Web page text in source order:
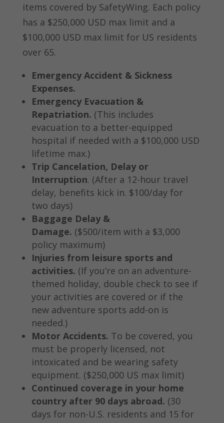
items covered by SafetyWing. Each policy
has a $250,000 USD max limit and a
$100,000 USD max limit for US residents
over 65.
Emergency Accident & Sickness
Expenses.
Emergency Evacuation &
Repatriation. (This includes
evacuation to a better-equipped
hospital if needed with a $100,000 USD
lifetime max.)
Trip Cancelation, Delay or
Interruption. (After a 12-hour travel
delay, benefits kick in. $100/day for
two days)
Baggage Delay &
Damage. ($500/item with a $3,000
policy maximum)
Injuries from leisure sports and
activities. (If you’re on an adventure-
themed holiday, double check to see if
your activities are covered or if the
new adventure sports add-on is
needed.)
Motor Accidents. To be covered, you
must be properly licensed, not
intoxicated and be wearing safety
equipment. ($250,000 US max limit)
Continued coverage in your home
country after 90 days abroad. (30
days for non-U.S. residents and 15 for